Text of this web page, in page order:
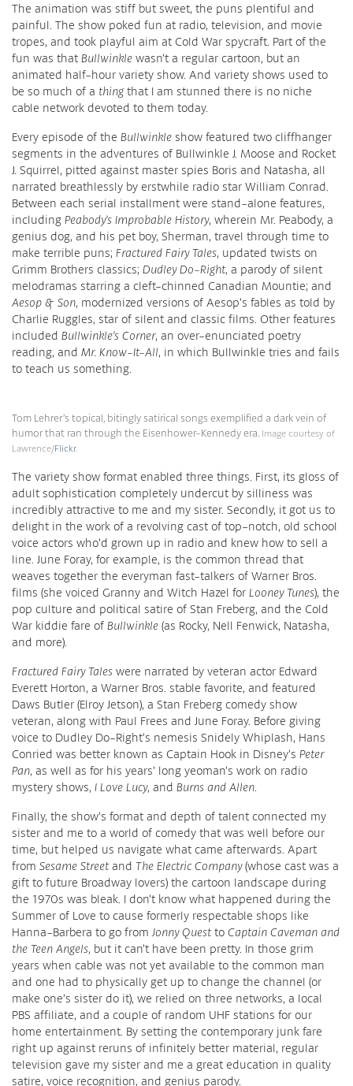
The animation was stiff but sweet, the puns plentiful and
painful. The show poked fun at radio, television, and movie
tropes, and took playful aim at Cold War spycraft. Part of the
fun was that Bullwinkle wasn’t a regular cartoon, but an
animated half-hour variety show. And variety shows used to
be so much of a thingthat I am stunned there is no niche
cable network devoted to them today.
Every episode of the Bullwinkle show featured two cliffhanger
segments in the adventures of Bullwinkle J. Moose and Rocket
J. Squirrel, pitted against master spies Boris and Natasha, all
narrated breathlessly by erstwhile radio star William Conrad.
Between each serial installment were stand-alone features,
including Peabody’s Improbable History, wherein Mr. Peabody, a
genius dog, and his pet boy, Sherman, travel through time to
make terrible puns; Fractured Fairy Tales, updated twists on
Grimm Brothers classics; Dudley Do-Right, a parody of silent
melodramas starring a cleft-chinned Canadian Mountie; and
Aesop & Son, modernized versions of Aesop’s fables as told by
Charlie Ruggles, star of silent and classic films. Other features
included Bullwinkle’s Corner, an over-enunciated poetry
reading, and Mr. Know-It-All, in which Bullwinkle tries and fails
to teach us something.
Tom Lehrer’s topical, bitingly satirical songs exemplified a dark vein of
humor that ran through the Eisenhower-Kennedy era. Image courtesy of
Lawrence/Flickr.
The variety show format enabled three things. First, its gloss of
adult sophistication completely undercut by silliness was
incredibly attractive to me and my sister. Secondly, it got us to
delight in the work of a revolving cast of top-notch, old school
voice actors who’d grown up in radio and knew how to sell a
line. June Foray, for example, is the common thread that
weaves together the everyman fast-talkers of Warner Bros.
films (she voiced Granny and Witch Hazel for Looney Tunes), the
pop culture and political satire of Stan Freberg, and the Cold
War kiddie fare of Bullwinkle (as Rocky, Nell Fenwick, Natasha,
and more).
Fractured Fairy Tales were narrated by veteran actor Edward
Everett Horton, a Warner Bros. stable favorite, and featured
Daws Butler (Elroy Jetson), a Stan Freberg comedy show
veteran, along with Paul Frees and June Foray. Before giving
voice to Dudley Do-Right’s nemesis Snidely Whiplash, Hans
Conried was better known as Captain Hook in Disney’s Peter
Pan, as well as for his years’ long yeoman’s work on radio
mystery shows, I Love Lucy, and Burns and Allen.
Finally, the show’s format and depth of talent connected my
sister and me to a world of comedy that was well before our
time, but helped us navigate what came afterwards. Apart
from Sesame Streetand The Electric Company(whose cast was a
gift to future Broadway lovers) the cartoon landscape during
the 1970s was bleak. I don’t know what happened during the
Summer of Love to cause formerly respectable shops like
Hanna-Barbera to go fromJonny Questto Captain Caveman and
the Teen Angels, but it can’t have been pretty. In those grim
years when cable was not yet available to the common man
and one had to physically get up to change the channel (or
make one’s sister do it), we relied on three networks, a local
PBS affiliate, and a couple of random UHF stations for our
home entertainment. By setting the contemporary junk fare
right up against reruns of infinitely better material, regular
television gave my sister and me a great education in quality
satire, voice recognition, and genius parody.